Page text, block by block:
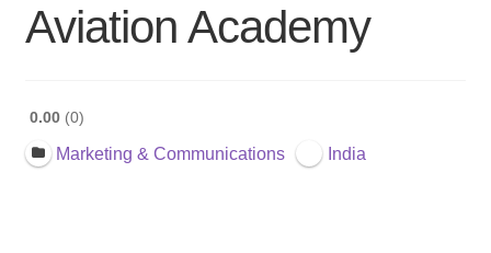
Aviation Academy
0.00 0
Marketing & Communications India